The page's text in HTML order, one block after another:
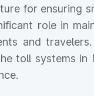
for ensuring
role in
and
toll systems